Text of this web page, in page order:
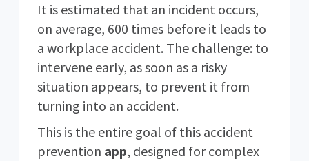
It is estimated that an incident occurs,
on average, 600 times before it leads to
a workplace accident. The challenge: to
intervene early, as soon as a risky
situation appears, to prevent it from
turning into an accident.
This is the entire goal of this accident
prevention app, designed for complex